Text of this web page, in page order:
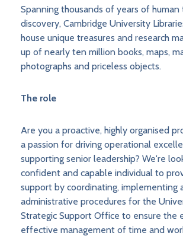
Spanning thousands of years of human
discovery, Cambridge University
house unique treasures and research
up of nearly ten million books, maps,
photographs and priceless objects.
The role
Are you a proactive, highly organised
a passion for driving operational
supporting senior leadership? We're
confident and capable individual to
support by coordinating, implementing
administrative procedures for the
Strategic Support Office to ensure the
effective management of time and